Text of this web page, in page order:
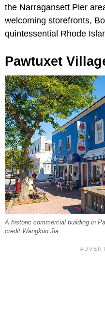
the Narragansett Pier
welcoming storefronts,
quintessential Rhode
Pawtuxet
A historic commercial building in
credit Wangkun Jia